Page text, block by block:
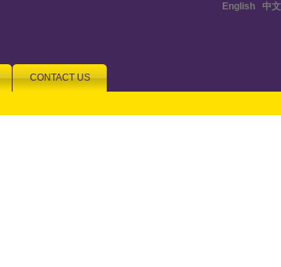
English 中文
CONTACT US